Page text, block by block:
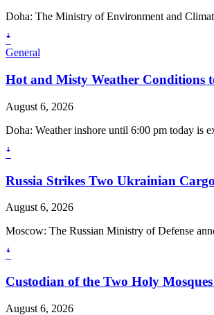
Doha: The Ministry of Environment and
ꜜ
General
Hot and Misty Weather Conditions
August 6, 2026
Doha: Weather inshore until 6:00 pm today is
ꜜ
Russia Strikes Two Ukrainian
August 6, 2026
Moscow: The Russian Ministry of Defense
ꜜ
Custodian of the Two Holy
August 6, 2026